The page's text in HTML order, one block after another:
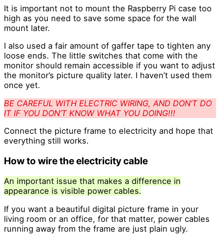
It is important not to mount the Raspberry Pi case too
high as you need to save some space for the wall
mount later.
I also used a fair amount of gaffer tape to tighten any
loose ends. The little switches that come with the
monitor should remain accessible if you want to adjust
the monitor’s picture quality later. I haven’t used them
once yet.
BE CAREFUL WITH ELECTRIC WIRING, AND DON’T DO
IT IF YOU DON’T KNOW WHAT YOU DOING!!!
Connect the picture frame to electricity and hope that
everything still works.
How to wire the electricity cable
An important issue that makes a difference in
appearance is visible power cables.
If you want a beautiful digital picture frame in your
living room or an office, for that matter, power cables
running away from the frame are just plain ugly.